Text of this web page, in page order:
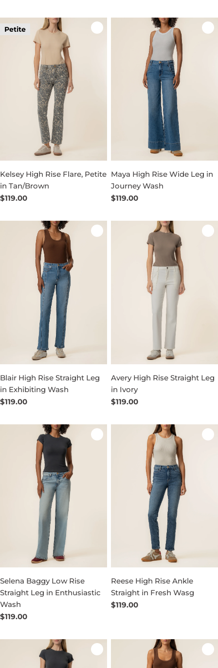
Petite
Kelsey High Rise Flare, Petite
in Tan/Brown
Regular
$119.00
Maya High Rise Wide Leg in
Journey Wash
Regular
$119.00
Blair High Rise Straight Leg
in Exhibiting Wash
Regular
$119.00
Avery High Rise Straight Leg
in Ivory
Regular
$119.00
Selena Baggy Low Rise
Straight Leg in Enthusiastic
Wash
Regular
$119.00
Reese High Rise Ankle
Straight in Fresh Wasg
Regular
$119.00